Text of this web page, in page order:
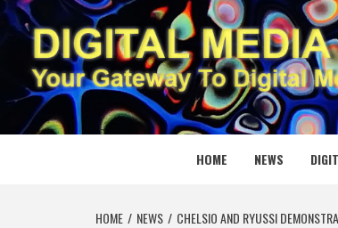
Skip
to
content
YOUR GATEWAY TO DIGITAL MEDIA
HOME NEWS
HOME NEWS CHELSIO AND RYUSSI